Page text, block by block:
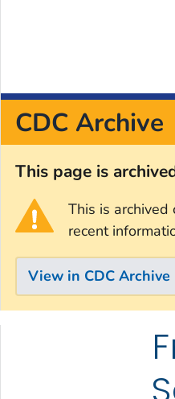
CDC Archive
This page is
This is
recent
View in CDC Archive
Skip directly to site content